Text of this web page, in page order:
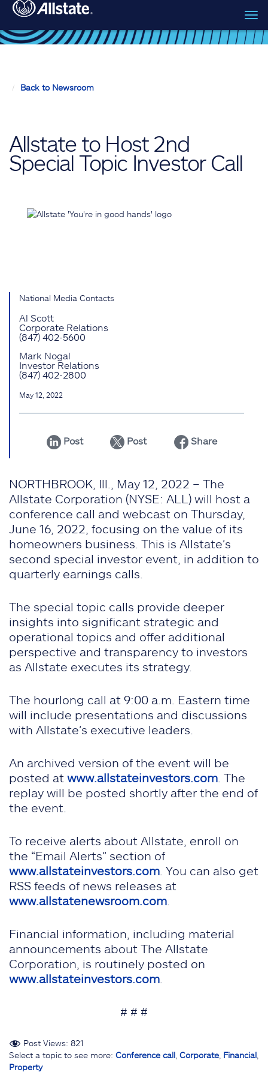
Skip to main content
Back to Newsroom
Allstate to Host 2nd
Special Topic Investor Call
National Media Contacts
Al Scott
Corporate Relations
(847) 402-5600
Mark Nogal
Investor Relations
(847) 402-2800
May 12, 2022
Post Post Share
NORTHBROOK, Ill., May 12, 2022 – The
Allstate Corporation (NYSE: ALL) will host a
conference call and webcast on Thursday,
June 16, 2022, focusing on the value of its
homeowners business. This is Allstate’s
second special investor event, in addition to
quarterly earnings calls.
The special topic calls provide deeper
insights into significant strategic and
operational topics and offer additional
perspective and transparency to investors
as Allstate executes its strategy.
The hourlong call at 9:00 a.m. Eastern time
will include presentations and discussions
with Allstate’s executive leaders.
An archived version of the event will be
posted at www.allstateinvestors.com . The
replay will be posted shortly after the end of
the event.
To receive alerts about Allstate, enroll on
the “Email Alerts” section of
www.allstateinvestors.com . You can also get
RSS feeds of news releases at
www.allstatenewsroom.com
Financial information, including material
announcements about The Allstate
Corporation, is routinely posted on
www.allstateinvestors.com
# # #
Post Views: 821
Select a topic to see more: Conference call Corporate Financial
Property